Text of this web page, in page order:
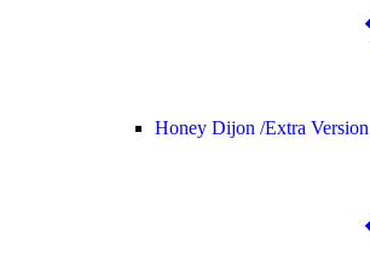
Honey Dijon /Extra Version